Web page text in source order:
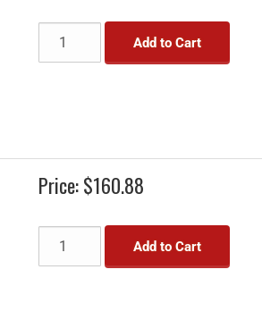
Add to Cart
Price:$160.88
Add to Cart